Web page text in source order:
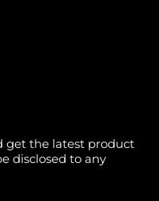
get the latest product
disclosed to any